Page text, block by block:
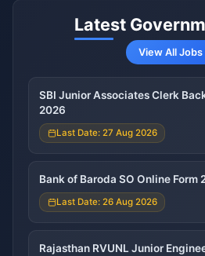
Latest
View All Jobs
SBI Junior Associates Clerk
2026
Last Date: 27 Aug 2026
Bank of Baroda SO Online Form
Last Date: 26 Aug 2026
Rajasthan RVUNL Junior